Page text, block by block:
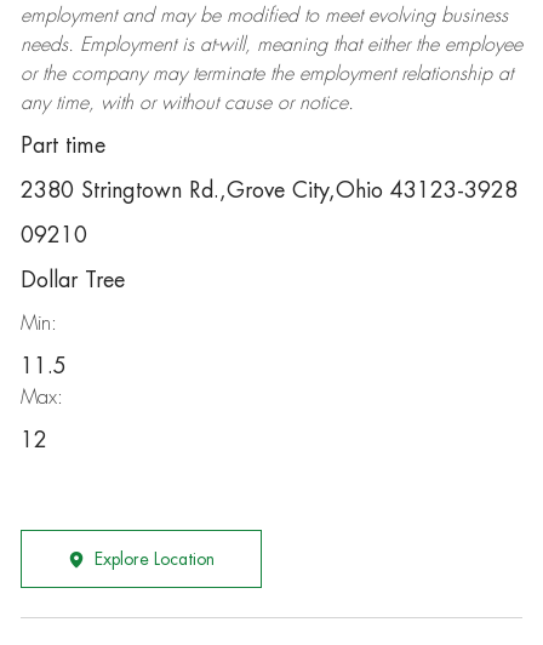
employment and may be modifiedto meet evolving business
needs. Employment is at-will, meaning that either the employee
or the company may terminatethe employment relationship at
any time, with or without cause or notice.
Part time
2380 Stringtown Rd.,Grove City,Ohio 43123-3928
09210
Dollar Tree
Min:
11.5
Max:
12
Explore Location